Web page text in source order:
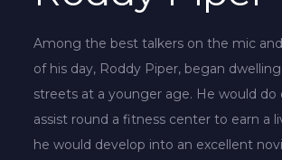
Among the best talkers on the mic
of his day, Roddy Piper, began
streets at a younger age. He would do
assist round a fitness center to earn a
he would develop into an excellent